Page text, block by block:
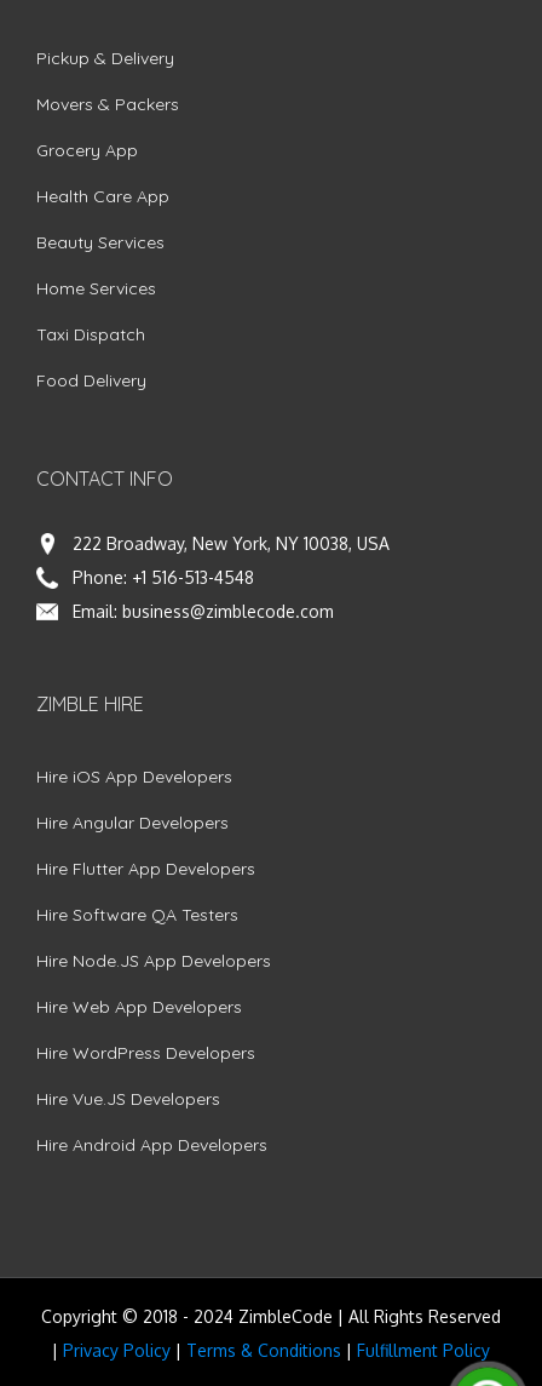
Pickup & Delivery
Movers & Packers
Grocery App
Health Care App
Beauty Services
Home Services
Taxi Dispatch
Food Delivery
CONTACT INFO
222 Broadway, New York, NY 10038, USA
Phone: +1 516-513-4548
Email: business@zimblecode.com
ZIMBLE HIRE
Hire iOS App Developers
Hire Angular Developers
Hire Flutter App Developers
Hire Software QA Testers
Hire Node.JS App Developers
Hire Web App Developers
Hire WordPress Developers
Hire Vue.JS Developers
Hire Android App Developers
Copyright © 2018 - 2024 ZimbleCode | All Rights Reserved
| Privacy Policy | Terms & Conditions | Fulfillment Policy